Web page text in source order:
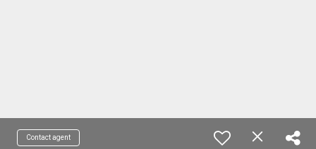
Contact agent